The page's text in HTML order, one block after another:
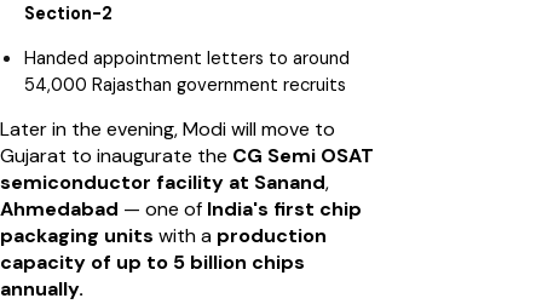
Section-2
Handed appointment letters to around
54,000 Rajasthan government recruits
Later in the evening, Modi will move to
Gujarat to inaugurate the CG Semi OSAT
semiconductor facility at Sanand,
Ahmedabad — one of India's first chip
packaging units with a production
capacity of up to 5 billion chips
annually.